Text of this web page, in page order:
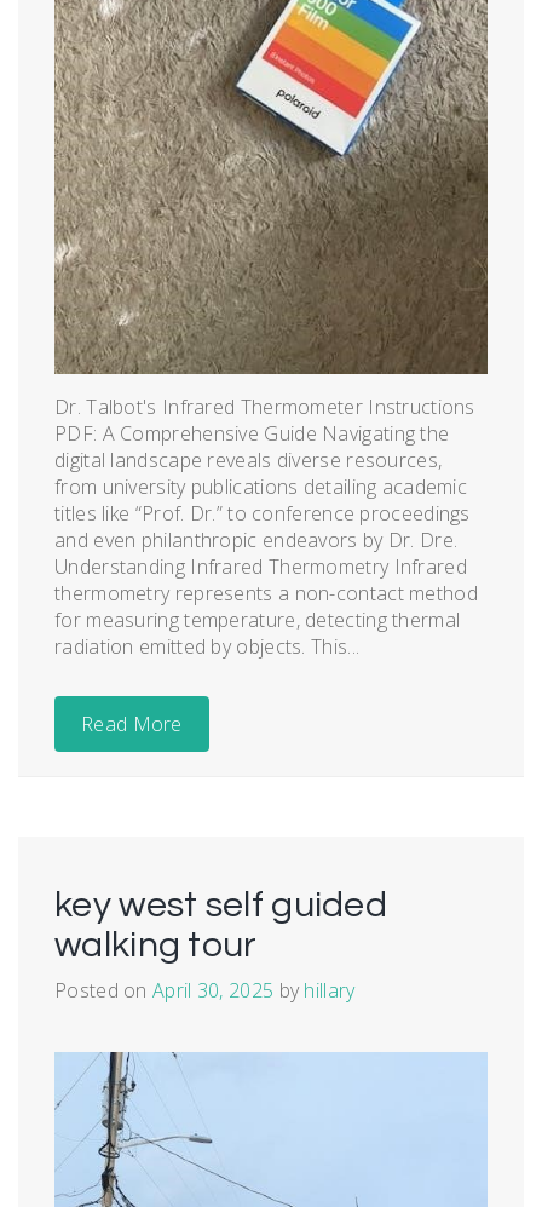
Dr. Talbot's Infrared Thermometer Instructions
PDF: A Comprehensive Guide Navigating the
digital landscape reveals diverse resources,
from university publications detailing academic
titles like “Prof. Dr.” to conference proceedings
and even philanthropic endeavors by Dr. Dre.
Understanding Infrared Thermometry Infrared
thermometry represents a non-contact method
for measuring temperature, detecting thermal
radiation emitted by objects. This...
Read More
key west self guided
walking tour
Posted onApril 30, 2025 byhillary